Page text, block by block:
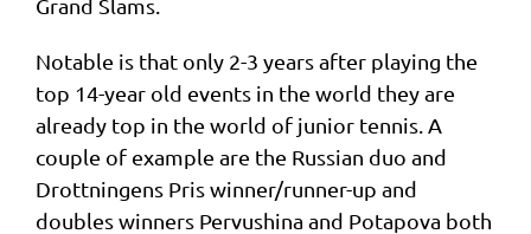
Grand Slams.
Notable is that only 2-3 years after playing the
top 14-year old events in the world they are
already top in the world of junior tennis. A
couple of example are the Russian duo and
Drottningens Pris winner/runner-up and
doubles winners Pervushina and Potapova both